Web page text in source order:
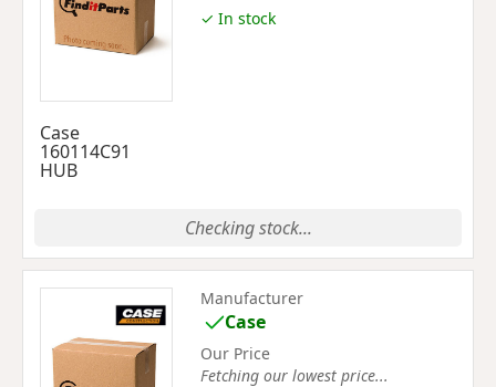
Case
160114C91
HUB
✓ In stock
Checking stock...
Manufacturer
Case
Our Price
Fetching our lowest price...